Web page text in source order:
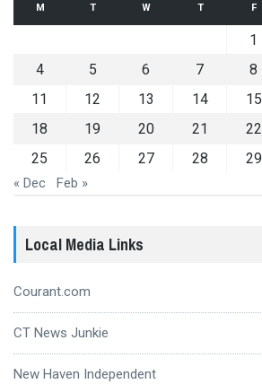
M T W T F
1
4
5 6 7 8
11
12 13 14 15
18
19 20 21 22
25
26 27 28 29
« Dec Feb »
Local Media Links
Courant.com
CT News Junkie
New Haven Independent